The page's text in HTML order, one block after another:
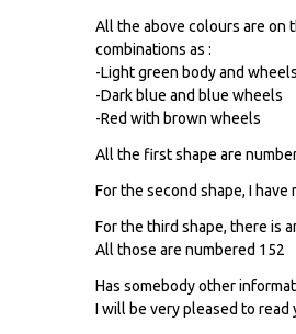
All the above colours are on
combinations as :
-Light green body and
-Dark blue and blue wheels
-Red with brown wheels
All the first shape are
For the second shape, I
For the third shape, there is
All those are numbered 152
Has somebody other
I will be very pleased to read